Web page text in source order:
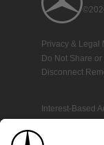
Privacy & Legal
Do Not Share
Disconnect
Interest-Based